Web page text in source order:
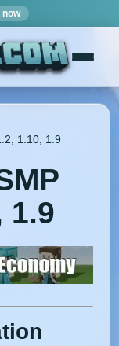
now
1.10, 1.9
1.9